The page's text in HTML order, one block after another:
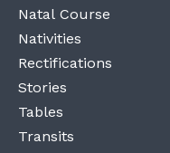
Natal Course
Nativities
Rectifications
Stories
Tables
Transits